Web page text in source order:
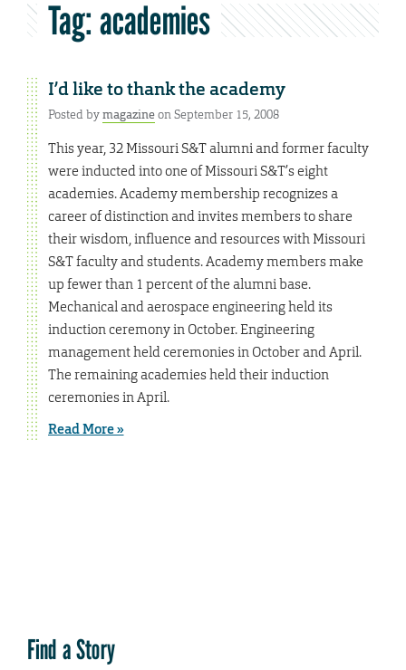
Tag:academies
I’d like to thank the academy
Posted bymagazineon September 15, 2008
This year, 32 Missouri S&T alumni and former faculty
were inducted into one of Missouri S&T’s eight
academies. Academy membership recognizes a
career of distinction and invites members to share
their wisdom, influence and resources with Missouri
S&T faculty and students. Academy members make
up fewer than 1 percent of the alumni base.
Mechanical and aerospace engineering held its
induction ceremony in October. Engineering
management held ceremonies in October and April.
The remaining academies held their induction
ceremonies in April.
Read More »
Find a Story